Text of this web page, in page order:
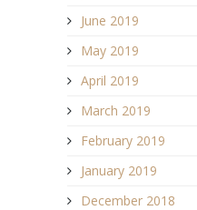
June 2019
May 2019
April 2019
March 2019
February 2019
January 2019
December 2018